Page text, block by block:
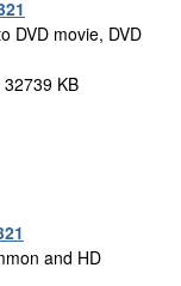
DVD movie, DVD
32739 KB
and HD